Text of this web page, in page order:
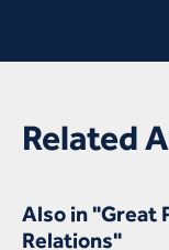
Related
Also in "Great
Relations"